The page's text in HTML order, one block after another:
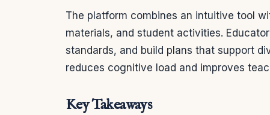
The platform combines an intuitive tool
materials, and student activities.
standards, and build plans that support
reduces cognitive load and improves
Key Takeaways